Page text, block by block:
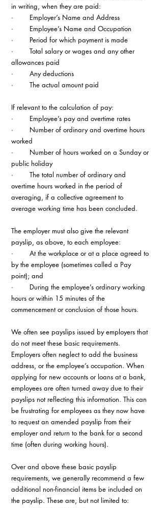
in writing, when they are paid:
·        Employer’s Name and Address
·        Employee’s Name and Occupation
·        Period for which payment is made
·        Total salary or wages and any other
allowances paid
·        Any deductions
·        The actual amount paid
If relevant to the calculation of pay:
·        Employee’s pay and overtime rates
·        Number of ordinary and overtime hours
worked
·        Number of hours worked on a Sunday or
public holiday
·        The total number of ordinary and
overtime hours worked in the period of
averaging, if a collective agreement to
average working time has been concluded.
The employer must also give the relevant
payslip, as above, to each employee:
·        At the workplace or at a place agreed to
by the employee (sometimes called a Pay
point); and
·        During the employee’s ordinary working
hours or within 15 minutes of the
commencement or conclusion of those hours.
We often see payslips issued by employers that
do not meet these basic requirements.
Employers often neglect to add the business
address, or the employee’s occupation. When
applying for new accounts or loans at a bank,
employees are often turned away due to their
payslips not reflecting this information. This can
be frustrating for employees as they now have
to request an amended payslip from their
employer and return to the bank for a second
time (often during working hours).
Over and above these basic payslip
requirements, we generally recommend a few
additional non-financial items be included on
the payslip. These are, but not limited to: